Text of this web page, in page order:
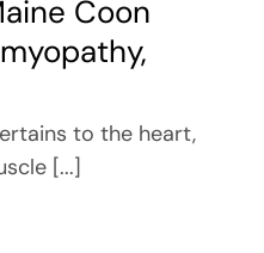
Coon
to the heart,
[...]